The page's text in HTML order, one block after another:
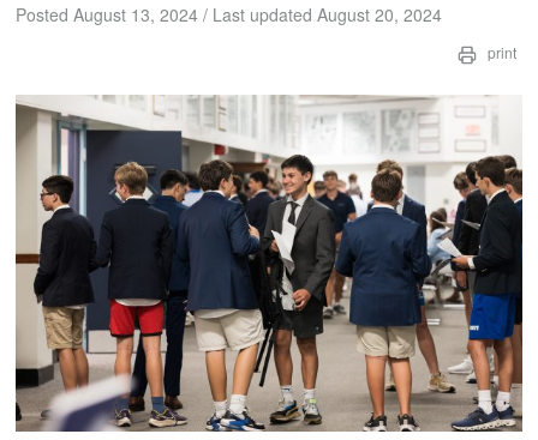
Posted August 13, 2024 / Last updated August 20, 2024
print